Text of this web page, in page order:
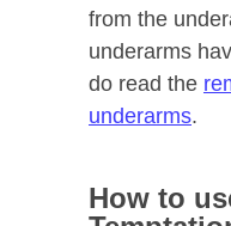
from the
underarms
do read the
underarms.
How to